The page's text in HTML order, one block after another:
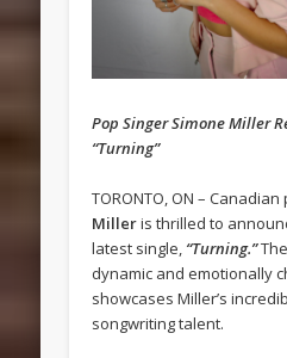
Pop Singer Simone Miller
“Turning”
TORONTO, ON –
Milleris thrilled to
latest single, “Turning.”
dynamic and emotionally
showcases Miller’s
songwriting talent.